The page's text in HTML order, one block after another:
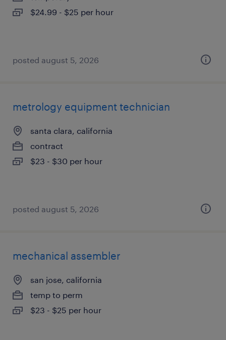
$24.99 - $25 per hour
posted august 5, 2026
metrology equipment technician
santa clara, california
contract
$23 - $30 per hour
posted august 5, 2026
mechanical assembler
san jose, california
temp to perm
$23 - $25 per hour